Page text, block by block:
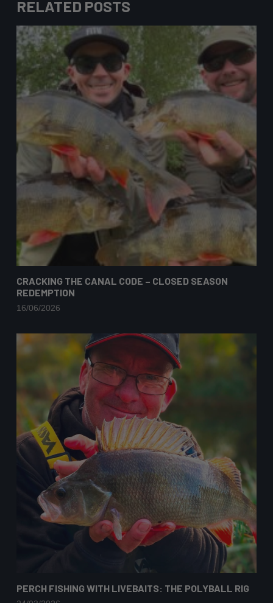
RELATED POSTS
CRACKING THE CANAL CODE – CLOSED SEASON
REDEMPTION
16/06/2026
PERCH FISHING WITH LIVEBAITS: THE POLYBALL RIG